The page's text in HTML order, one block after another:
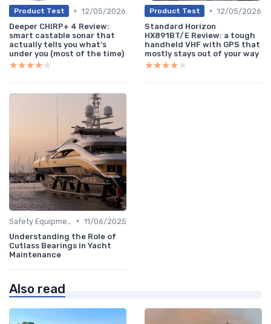
Product Test • 12/05/2026
Deeper CHIRP+ 4 Review:
smart castable sonar that
actually tells you what’s
under you (most of the time)
★★★★★
★★★★★
Product Test • 12/05/2026
Standard Horizon
HX891BT/E Review: a tough
handheld VHF with GPS that
mostly stays out of your way
★★★★★
★★★★★
• 11/06/2025
Understanding the Role of
Cutlass Bearings in Yacht
Maintenance
Also read